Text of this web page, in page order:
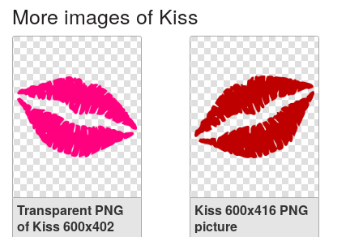
More images of Kiss
Transparent PNG
of Kiss 600x402
Kiss 600x416 PNG
picture